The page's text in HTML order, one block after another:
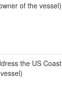
of the vessel)
the US Coast